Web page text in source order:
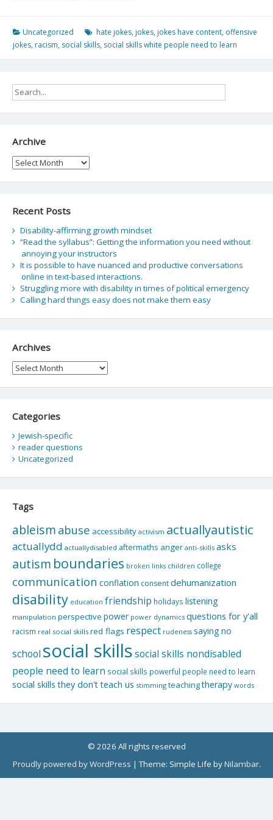
Uncategorized hate jokes, jokes, jokes have content, offensive
jokes, racism, social skills, social skills white people need to learn
Archive
Archive
Recent Posts
Disability-affirming growth mindset
“Read the syllabus”: Getting the information you need without
annoying your instructors
It is possible to have nuanced and productive conversations
online in text-based interactions.
Struggling more with disability in times of political emergency
Calling hard things easy does not make them easy
Archives
Archives
Categories
Jewish-specific
reader questions
Uncategorized
Tags
ableism abuse accessibility activism actuallyautistic
actuallydd actuallydisabled aftermaths anger anti-skills asks
autism boundaries broken links children college
communication conflation consentdehumanization
disability education friendship holidays listening
manipulation perspective power power dynamics questions for y'all
racism real social skills red flags respect rudeness saying no
school social skillssocial skills nondisabled
people need to learn social skills powerful people need to learn
social skills they don't teach us stimming teachingtherapy words
© 2026 All rights reserved
Proudly powered by WordPress |Theme: Simple Life byNilambar.